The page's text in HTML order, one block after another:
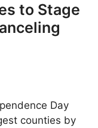
to Stage
Day
counties by